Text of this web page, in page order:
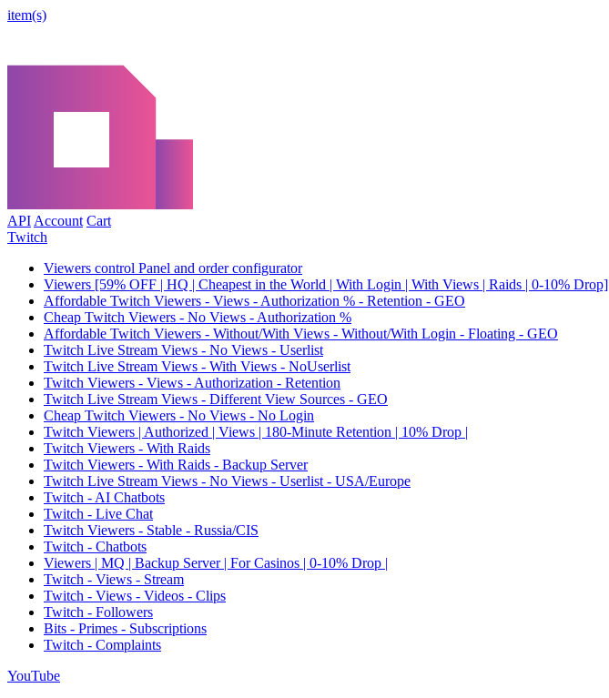
item(s)
API Account Cart
Twitch
Viewers control Panel and order configurator
Viewers [59% OFF | HQ | Cheapest in the World | With Login | With Views | Raids | 0-10% Drop]
Affordable Twitch Viewers - Views - Authorization % - Retention - GEO
Cheap Twitch Viewers - No Views - Authorization %
Affordable Twitch Viewers - Without/With Views - Without/With Login - Floating - GEO
Twitch Live Stream Views - No Views - Userlist
Twitch Live Stream Views - With Views - NoUserlist
Twitch Viewers - Views - Authorization - Retention
Twitch Live Stream Views - Different View Sources - GEO
Cheap Twitch Viewers - No Views - No Login
Twitch Viewers | Authorized | Views | 180-Minute Retention | 10% Drop |
Twitch Viewers - With Raids
Twitch Viewers - With Raids - Backup Server
Twitch Live Stream Views - No Views - Userlist - USA/Europe
Twitch - AI Chatbots
Twitch - Live Chat
Twitch Viewers - Stable - Russia/CIS
Twitch - Chatbots
Viewers | MQ | Backup Server | For Casinos | 0-10% Drop |
Twitch - Views - Stream
Twitch - Views - Videos - Clips
Twitch - Followers
Bits - Primes - Subscriptions
Twitch - Complaints
YouTube